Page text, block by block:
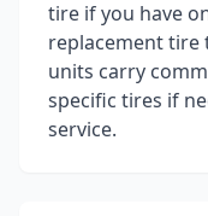
tire if you have
replacement tire
units carry
specific tires if
service.